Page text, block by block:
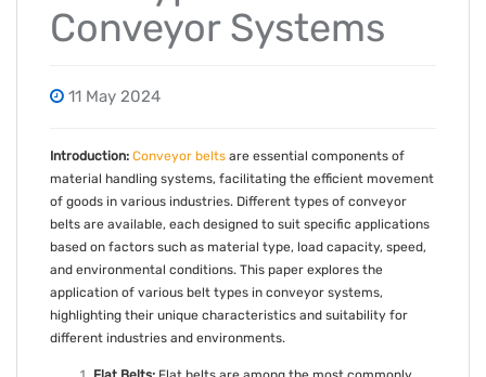
Conveyor Systems
11 May 2024
Introduction: Conveyor belts are essential components of
material handling systems, facilitating the efficient movement
of goods in various industries. Different types of conveyor
belts are available, each designed to suit specific applications
based on factors such as material type, load capacity, speed,
and environmental conditions. This paper explores the
application of various belt types in conveyor systems,
highlighting their unique characteristics and suitability for
different industries and environments.